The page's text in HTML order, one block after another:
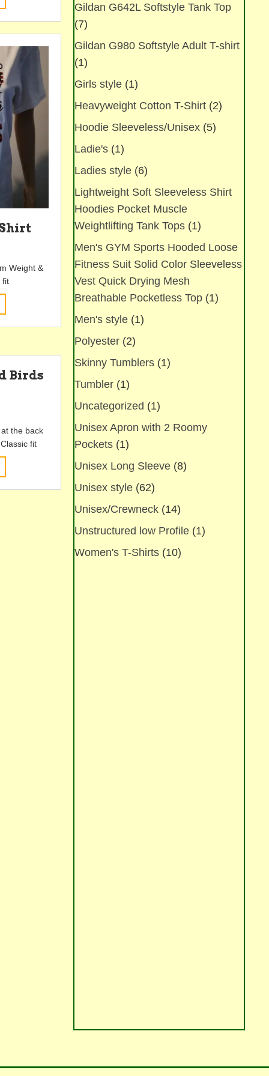
product
has
multiple
variants.
The
options
may
be
chosen
on
the
product
page
Weight &
fit
product
has
variants.
options
on
the
product
Birds
the back
fit
product
has
Gildan G642L Softstyle Tank Top
(7)
Gildan G980 Softstyle Adult T-shirt
(1)
Girls style (1)
Heavyweight Cotton T-Shirt (2)
Hoodie Sleeveless/Unisex (5)
Ladie's (1)
Ladies style (6)
Lightweight Soft Sleeveless Shirt
Hoodies Pocket Muscle
Weightlifting Tank Tops (1)
Men's GYM Sports Hooded Loose
Fitness Suit Solid Color Sleeveless
Vest Quick Drying Mesh
Breathable Pocketless Top (1)
Men's style (1)
Polyester (2)
Skinny Tumblers (1)
Tumbler (1)
Uncategorized (1)
Unisex Apron with 2 Roomy
Pockets (1)
Unisex Long Sleeve (8)
Unisex style (62)
Unisex/Crewneck (14)
Unstructured low Profile (1)
Women's T-Shirts (10)